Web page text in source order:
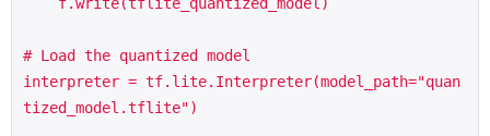
# Load the quantized model
interpreter = tf.lite.Interpreter(model_path="quan
tized_model.tflite")